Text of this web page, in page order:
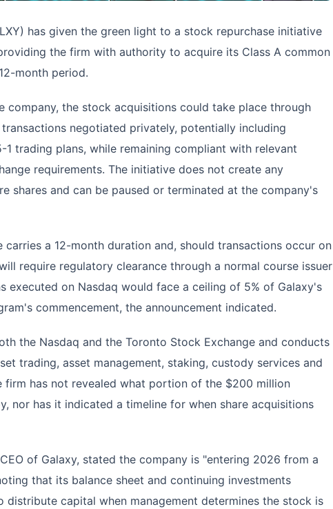
has given the green light to a stock repurchase initiative
the firm with authority to acquire its Class A common
month period.
company, the stock acquisitions could take place through
negotiated privately, potentially including
1 trading plans, while remaining compliant with relevant
requirements. The initiative does not create any
shares and can be paused or terminated at the company's
carries a 12-month duration and, should transactions occur on
require regulatory clearance through a normal course issuer
executed on Nasdaq would face a ceiling of 5% of Galaxy's
commencement, the announcement indicated.
the Nasdaq and the Toronto Stock Exchange and conducts
trading, asset management, staking, custody services and
firm has not revealed what portion of the $200 million
nor has it indicated a timeline for when share acquisitions
of Galaxy, stated the company is "entering 2026 from a
that its balance sheet and continuing investments
capital when management determines the stock is